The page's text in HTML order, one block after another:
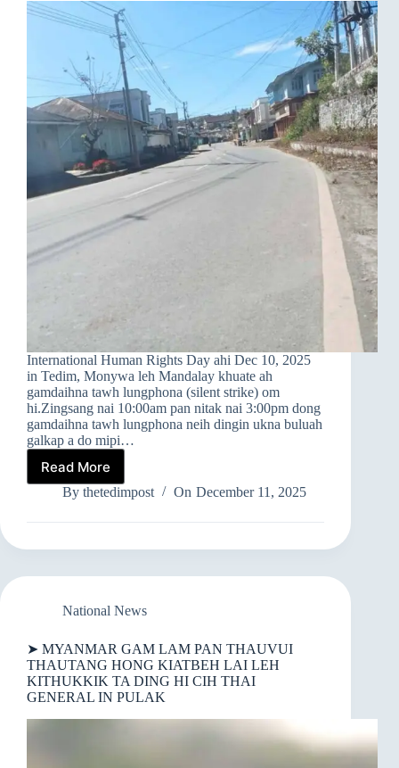
International Human Rights Day ahi Dec 10, 2025
in Tedim, Monywa leh Mandalay khuate ah
gamdaihna tawh lungphona (silent strike) om
hi.Zingsang nai 10:00am pan nitak nai 3:00pm dong
gamdaihna tawh lungphona neih dingin ukna buluah
galkap a do mipi…
Read More
➤
TEDIM,
LEH
GAMDAI
LUNGPHONA
By thetedimpost On December 11, 2025
National News
➤ MYANMAR GAM LAM PAN THAUVUI
THAUTANG HONG KIATBEH LAI LEH
KITHUKKIK TA DING HI CIH THAI
GENERAL IN PULAK